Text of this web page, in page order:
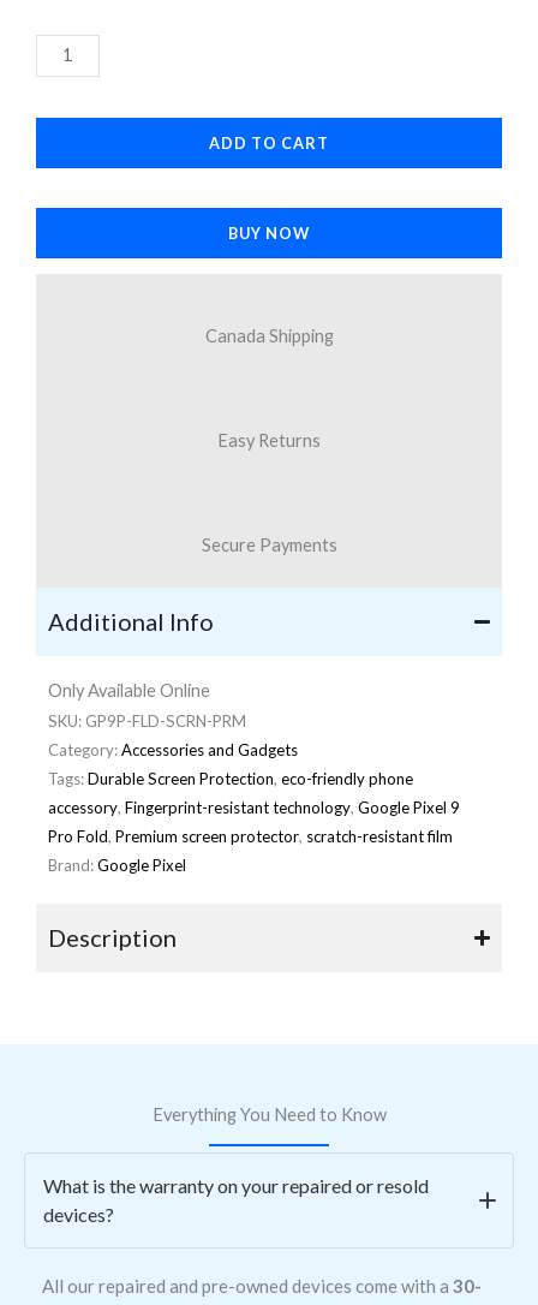
Eco
Screen
Protector
Pixel
ADD TO CART
BUY NOW
Canada Shipping
Easy Returns
Secure Payments
Additional Info
Only Available Online
SKU: GP9P-FLD-SCRN-PRM
Category:Accessories and Gadgets
Tags:Durable Screen Protection, eco-friendly phone
accessory, Fingerprint-resistant technology, Google Pixel 9
Pro Fold, Premium screen protector, scratch-resistant film
Brand:Google Pixel
Description
Everything You Need to Know
What is the warranty on your repaired or resold
devices?
All our repaired and pre-owned devices come with a 30-